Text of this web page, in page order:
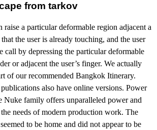
from tarkov
raise a particular deformable region adjacent a
the user is already touching, and the user
call by depressing the particular deformable
or adjacent the user’s finger. We actually
of our recommended Bangkok Itinerary.
also have online versions. Power
Nuke family offers unparalleled power and
needs of modern production work. The
to be home and did not appear to be